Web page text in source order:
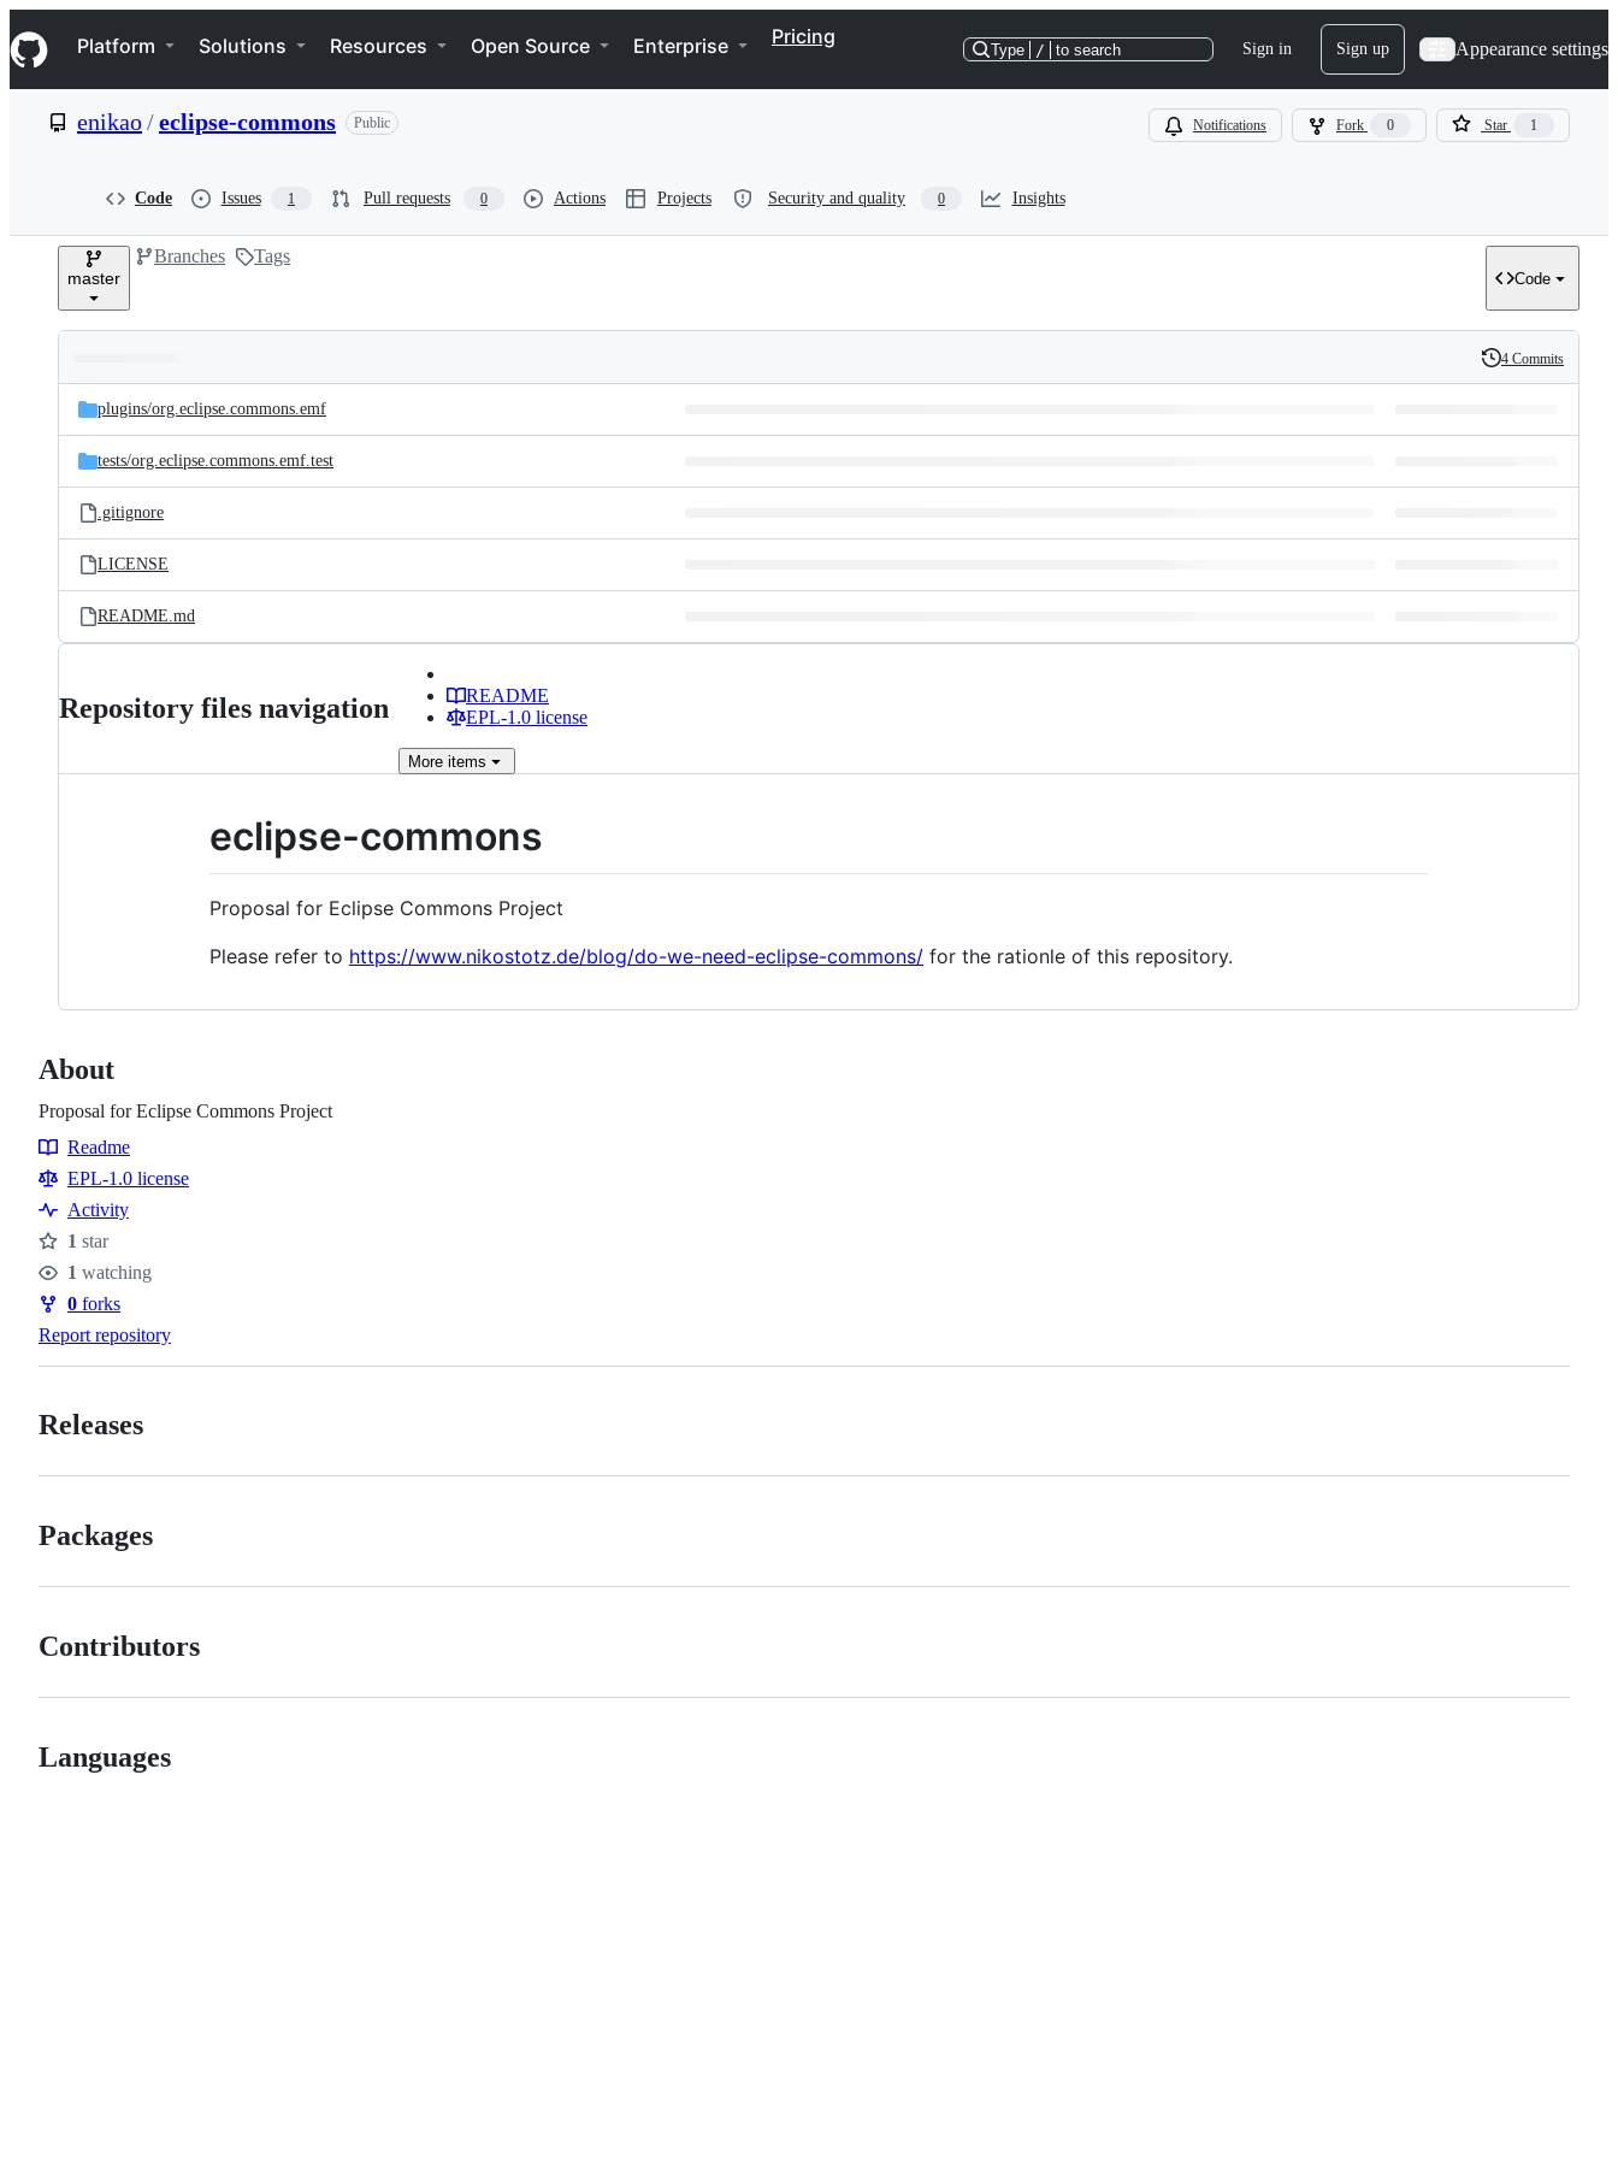
k
i
p
e
Navigation Menu
Platform Solutions Resources Open Source Enterprise Pricing
Type / to search Sign in Sign up Appearance settings
enikao/eclipse-commons Public Notifications Fork 0 Star 1
Code Issues 1 Pull requests 0 Actions Projects Security and quality 0 Insights
master
Branches Tags
Code
and
files
Latest
commit
History
4 Commits
plugins/org.eclipse.commons.emf
tests/org.eclipse.commons.emf.test
.gitignore
LICENSE
README.md
Repository files navigation
README
EPL-1.0 license
More items
eclipse-commons
Proposal for Eclipse Commons Project
Please refer to https://www.nikostotz.de/blog/do-we-need-eclipse-commons/ for the rationle of this repository.
About
Proposal for Eclipse Commons Project
Resources
Readme
EPL-1.0 license
Activity
Stars
1 star
Watchers
1 watching
Forks
0 forks
Report repository
Releases
Packages
Contributors
Languages